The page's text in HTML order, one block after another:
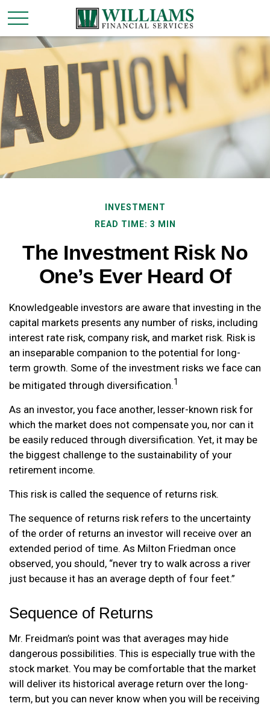
INVESTMENT
READ TIME: 3 MIN
The Investment Risk No
One’s Ever Heard Of
Knowledgeable investors are aware that investing in the
capital markets presents any number of risks, including
interest rate risk, company risk, and market risk. Risk is
an inseparable companion to the potential for long-
term growth. Some of the investment risks we face can
be mitigated through diversification.1
As an investor, you face another, lesser-known risk for
which the market does not compensate you, nor can it
be easily reduced through diversification. Yet, it may be
the biggest challenge to the sustainability of your
retirement income.
This risk is called the sequence of returns risk.
The sequence of returns risk refers to the uncertainty
of the order of returns an investor will receive over an
extended period of time. As Milton Friedman once
observed, you should, “never try to walk across a river
just because it has an average depth of four feet.”
Sequence of Returns
Mr. Freidman’s point was that averages may hide
dangerous possibilities. This is especially true with the
stock market. You may be comfortable that the market
will deliver its historical average return over the long-
term, but you can never know when you will be receiving